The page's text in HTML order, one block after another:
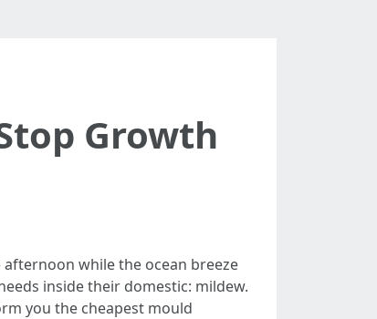
Growth
while the ocean breeze
inside their domestic: mildew.
you the cheapest mould